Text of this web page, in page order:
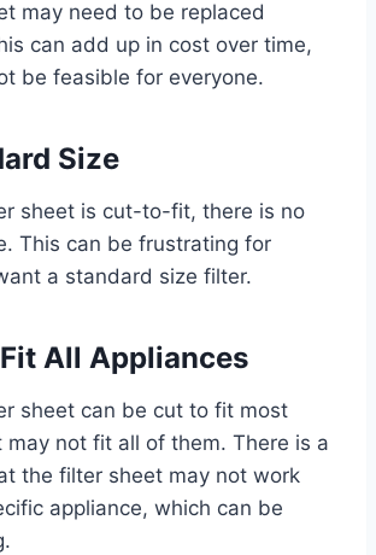
may need to be replaced
can add up in cost over time,
be feasible for everyone.
Size
sheet is cut-to-fit, there is no
This can be frustrating for
a standard size filter.
All Appliances
sheet can be cut to fit most
may not fit all of them. There is a
the filter sheet may not work
appliance, which can be